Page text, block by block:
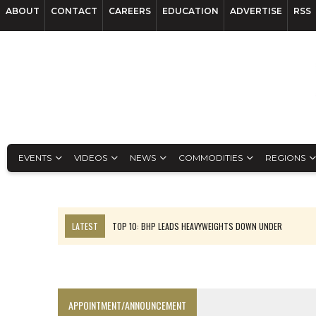
ABOUT CONTACT CAREERS EDUCATION ADVERTISE RSS
EVENTS VIDEOS NEWS COMMODITIES REGIONS
LATEST
TOP 10: BHP LEADS HEAVYWEIGHTS DOWN UNDER
APPOINTMENT/ANNOUNCEMENT